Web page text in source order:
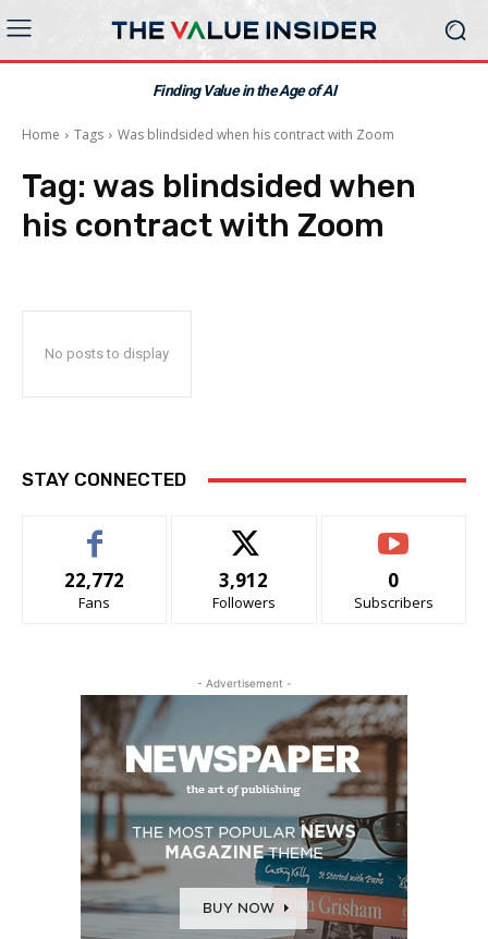
Finding Value in the Age of AI
Home Tags Was blindsided when his contract with Zoom
Tag: was blindsided when
his contract with Zoom
No posts to display
STAY CONNECTED
22,772
Fans
3,912
Followers
0
Subscribers
- Advertisement -